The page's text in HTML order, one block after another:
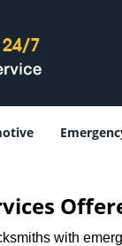
with